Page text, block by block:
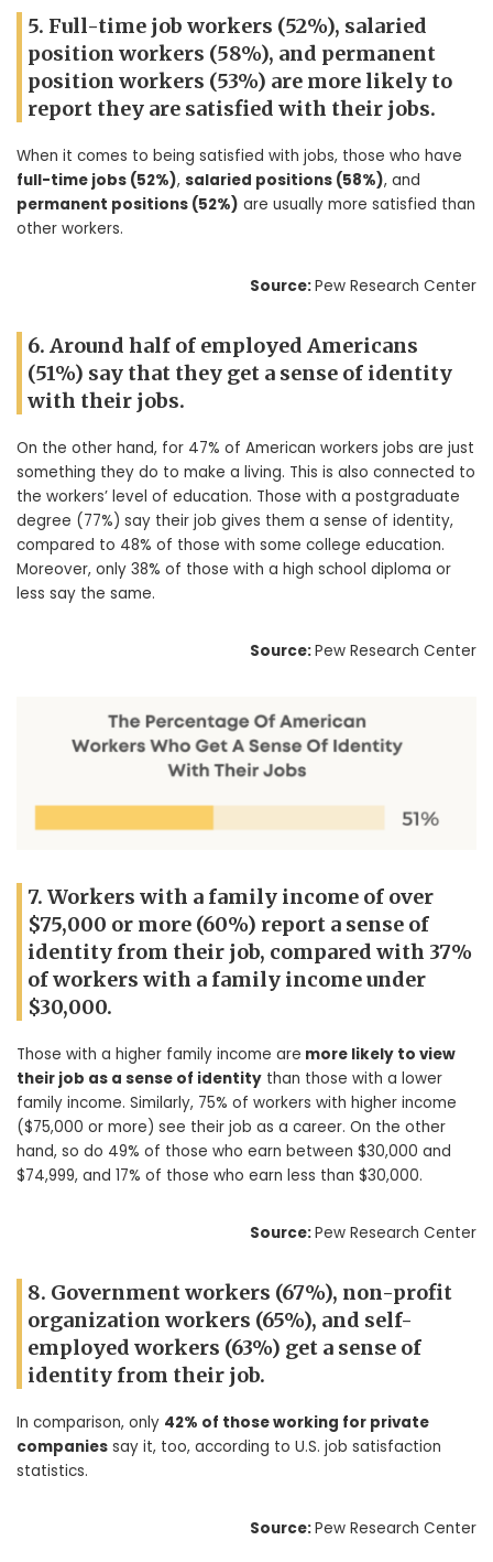
5. Full-time job workers (52%), salaried
position workers (58%), and permanent
position workers (53%) are more likely to
report they are satisfied with their jobs.
When it comes to being satisfied with jobs, those who have
full-time jobs (52%), salaried positions (58%), and
permanent positions (52%) are usually more satisfied than
other workers.
Source:Pew Research Center
6. Around half of employed Americans
(51%) say that they get a sense of identity
with their jobs.
On the other hand, for 47% of American workers jobs are just
something they do to make a living. This is also connected to
the workers’ level of education. Those with a postgraduate
degree (77%) say their job gives them a sense of identity,
compared to 48% of those with some college education.
Moreover, only 38% of those with a high school diploma or
less say the same.
Source:Pew Research Center
7. Workers with a family income of over
$75,000 or more (60%) report a sense of
identity from their job, compared with 37%
of workers with a family income under
$30,000.
Those with a higher family income are more likely to view
their job as a sense of identity than those with a lower
family income. Similarly, 75% of workers with higher income
($75,000 or more) see their job as a career. On the other
hand, so do 49% of those who earn between $30,000 and
$74,999, and 17% of those who earn less than $30,000.
Source:Pew Research Center
8. Government workers (67%), non-profit
organization workers (65%), and self-
employed workers (63%) get a sense of
identity from their job.
In comparison, only 42% of those working for private
companies say it, too, according to U.S. job satisfaction
statistics.
Source:Pew Research Center